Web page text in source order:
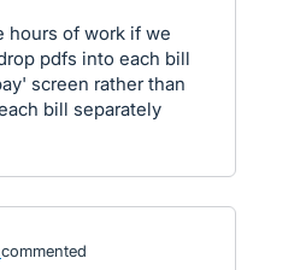
hours of work if we
pdfs into each bill
screen rather than
bill separately
commented